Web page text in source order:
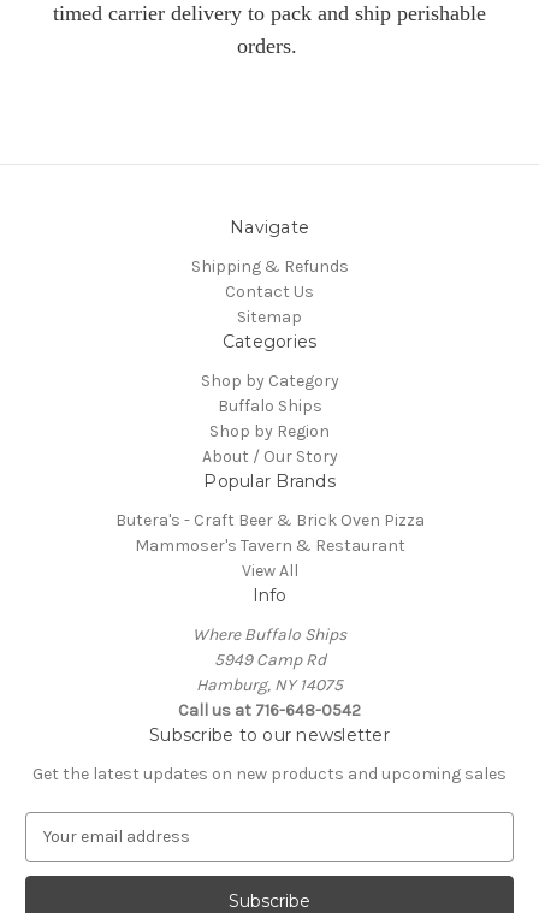
timed carrier delivery to pack and ship perishable
orders.
Navigate
Shipping & Refunds
Contact Us
Sitemap
Categories
Shop by Category
Buffalo Ships
Shop by Region
About / Our Story
Popular Brands
Butera's - Craft Beer & Brick Oven Pizza
Mammoser's Tavern & Restaurant
View All
Info
Where Buffalo Ships
5949 Camp Rd
Hamburg, NY 14075
Call us at 716-648-0542
Subscribe to our newsletter
Get the latest updates on new products and upcoming sales
a